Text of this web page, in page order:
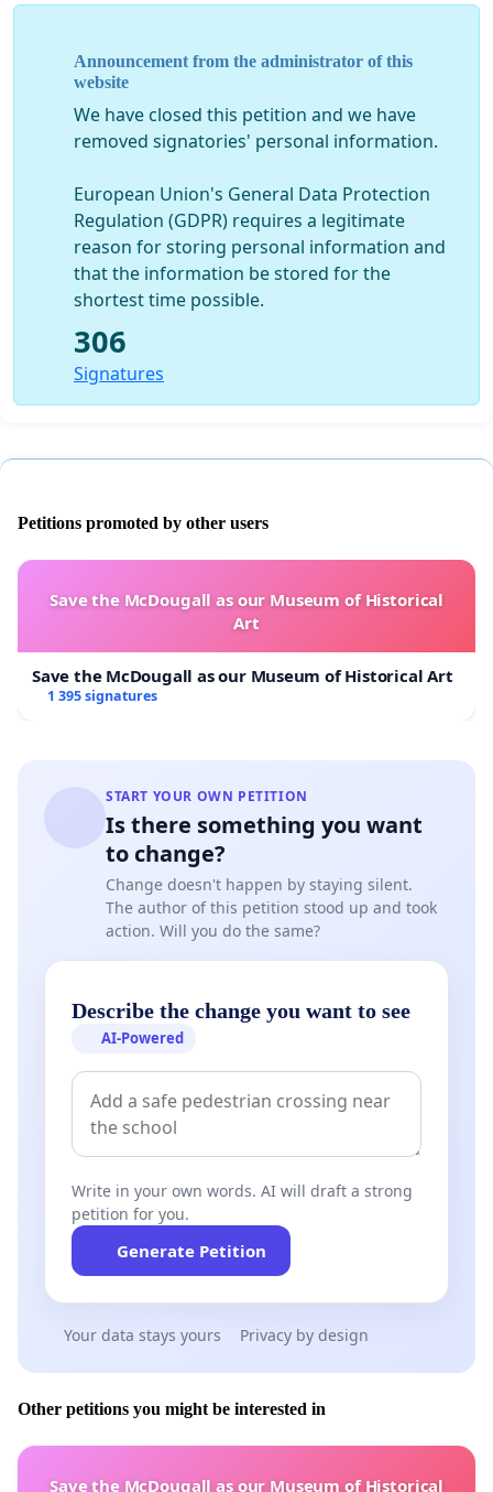
beneficiaries of Wairoa Hapu informing us all of the
decision made by the Iwi PSGE and outlining their
process to elect a new representative for Wairoa Hapu
on the Iwi PSGE. Their letters were distributed out to all
notice given to the Wairoa Settlement Trust and Wairoa
Hapu beneficiaries.
OUR HAPU HAVE BEEN UNDERMINED BY THIS PAKEHA
THEREFORE, AS YOUR ELECTED AND MANDATED
Through this petition we seek your support to
deliver a letter to the Iwi PSGE to:
CEASE AND DESIST THEIR NOMINATION PROCESS
IWI PSGEDOES NOT HAVE THE MANDATE FROM
ELECTED AND CONTINUE TO SUPPORT TE
RURUANGA TE KEETI
WAIROA HAPUDENOUNCES THE PROCESS AND
LACK OF ADHERENCE TO TIKANGA AS
ABHORRENT
THAT WAIROA HAPU HAVE LOST ALL CONFIDENCE
HAVE BROUGHT NGATI RANGINUI IWI INTO
DISREPUTE
WAIROA SETTLEMENT TRUST DULY MANDATED
REPRESENTATIVES
PHILLIP HIKAIRO-NGARONOA REWETI NGATA - TE
RURUANGA TE KEETI - CHARLIE RAHIRI JNR - PERI
MASON
Ngāti Kahu Rep Ngāti Kahu Rep Ngāti
Kahu Rep Ngāti Rangi Rep Ngāti Pango Rep
ME NGĀ KAUMĀTUA TŪTURU O NGĀ HAPŪ O TE WAIROA
Announcement from the administrator of this
website
We have closed this petition and we have
removed signatories' personal information.
European Union's General Data Protection
Regulation (GDPR) requires a legitimate
reason for storing personal information and
that the information be stored for the
shortest time possible.
306
Signatures
Petitions promoted by other users
Save the McDougall as our Museum of Historical
Art
Save the McDougall as our Museum of Historical Art
1 395 signatures
START YOUR OWN PETITION
Is there something you want
to change?
Change doesn't happen by staying silent.
The author of this petition stood up and took
action. Will you do the same?
Describe the change you want to see
AI-Powered
Write in your own words. AI will draft a strong
petition for you.
Generate Petition
Your data stays yours Privacy by design
Other petitions you might be interested in
Save the McDougall as our Museum of Historical